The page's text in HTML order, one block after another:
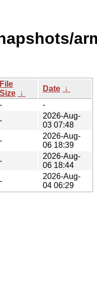
File
Size ↓
Date ↓
-
-
-
2026-Aug-
03 07:48
-
2026-Aug-
06 18:39
-
2026-Aug-
06 18:44
-
2026-Aug-
04 06:29